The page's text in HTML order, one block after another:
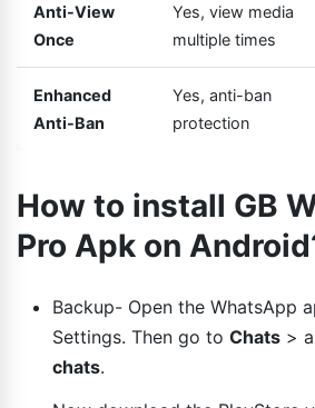
Anti-View
Once
Yes, view media
multiple times
Enhanced
Anti-Ban
Yes, anti-ban
protection
How to install GB
Pro Apk on
Backup- Open the WhatsApp
Settings. Then go to Chats >
chats.